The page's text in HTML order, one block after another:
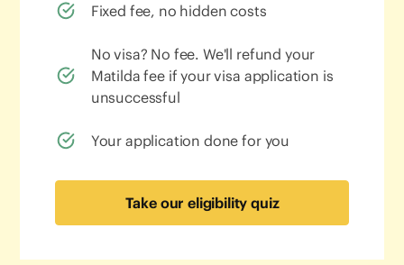
Fixed fee, no hidden costs
No visa? No fee. We'll refund your
Matilda fee if your visa application is
unsuccessful
Your application done for you
Take our eligibility quiz